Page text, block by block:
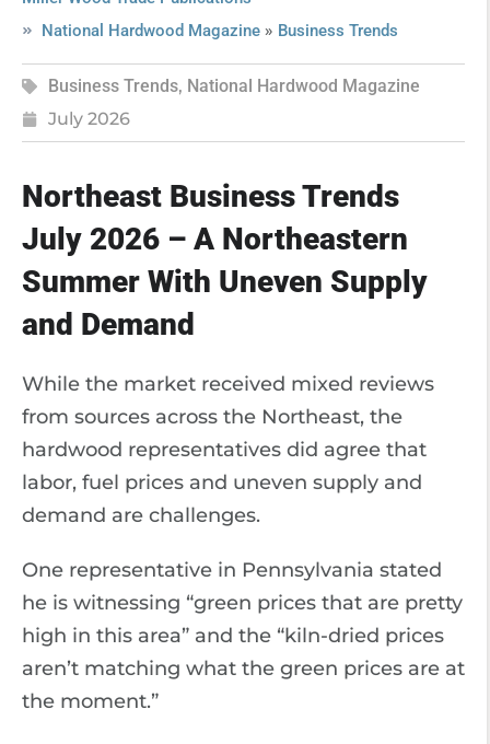
National Hardwood Magazine» Business Trends
Business Trends, National Hardwood Magazine
July 2026
Northeast Business Trends
July 2026 – A Northeastern
Summer With Uneven Supply
and Demand
While the market received mixed reviews
from sources across the Northeast, the
hardwood representatives did agree that
labor, fuel prices and uneven supply and
demand are challenges.
One representative in Pennsylvania stated
he is witnessing “green prices that are pretty
high in this area” and the “kiln-dried prices
aren’t matching what the green prices are at
the moment.”